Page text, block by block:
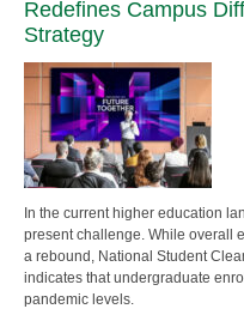
Redefines Campus
Strategy
In the current higher education
present challenge. While overall
a rebound, National Student
indicates that undergraduate
pandemic levels.